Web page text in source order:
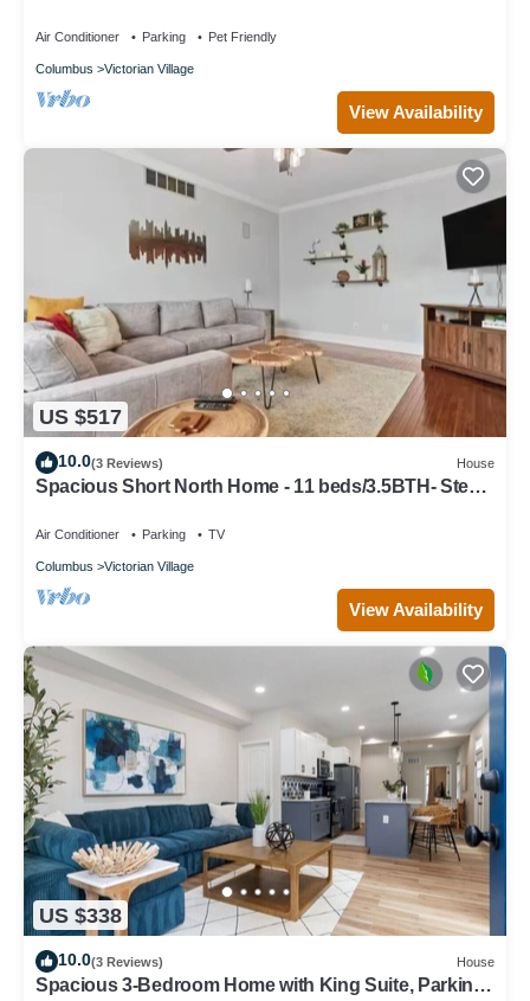
Air Conditioner Parking Pet Friendly
Columbus Victorian Village
View Availability
US $517
10.0(3 Reviews) House
Spacious Short North Home - 11 beds/3.5BTH- Steps
Air Conditioner Parking TV
Columbus Victorian Village
View Availability
US $338
10.0(3 Reviews) House
Spacious 3-Bedroom Home with King Suite, Parking